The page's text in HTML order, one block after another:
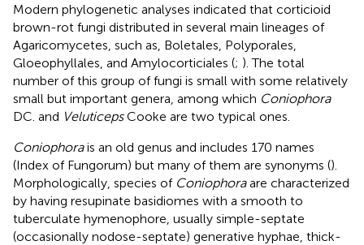
Modern phylogenetic analyses indicated that corticioid
brown-rot fungi distributed in several main lineages of
Agaricomycetes, such as, Boletales, Polyporales,
Gloeophyllales, and Amylocorticiales (; ). The total
number of this group of fungi is small with some relatively
small but important genera, among which Coniophora
DC. and VeluticepsCooke are two typical ones.
Coniophorais an old genus and includes 170 names
(Index of Fungorum) but many of them are synonyms ().
Morphologically, species of Coniophoraare characterized
by having resupinate basidiomes with a smooth to
tuberculate hymenophore, usually simple-septate
(occasionally nodose-septate) generative hyphae, thick-